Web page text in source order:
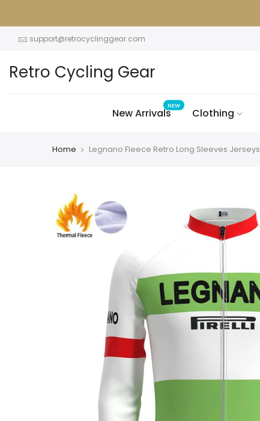
contentsupport@retrocyclinggear.com
Retro Cycling Gear
New Arrivals
NEW
Clothing
Home Legnano Fleece Retro Long Sleeves Jerseys